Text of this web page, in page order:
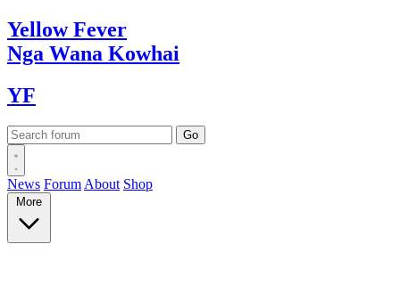
YellowFever
Nga Wana Kowhai
YF
News Forum About Shop
More